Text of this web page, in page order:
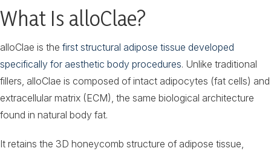
What Is alloClae?
alloClae is the first structural adipose tissue developed
specifically for aesthetic body procedures. Unlike traditional
fillers, alloClae is composed of intact adipocytes (fat cells) and
extracellular matrix (ECM), the same biological architecture
found in natural body fat.
It retains the 3D honeycomb structure of adipose tissue,